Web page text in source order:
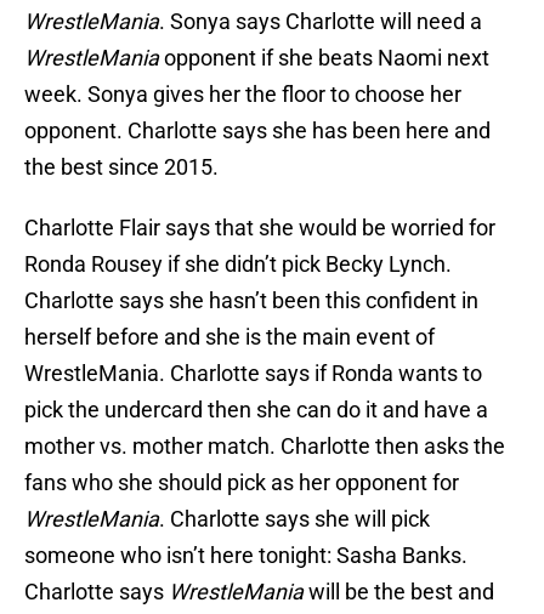
WrestleMania. Sonya says Charlotte will need a
WrestleManiaopponent if she beats Naomi next
week. Sonya gives her the floor to choose her
opponent. Charlotte says she has been here and
the best since 2015.
Charlotte Flair says that she would be worried for
Ronda Rousey if she didn’t pick Becky Lynch.
Charlotte says she hasn’t been this confident in
herself before and she is the main event of
WrestleMania. Charlotte says if Ronda wants to
pick the undercard then she can do it and have a
mother vs. mother match. Charlotte then asks the
fans who she should pick as her opponent for
WrestleMania. Charlotte says she will pick
someone who isn’t here tonight: Sasha Banks.
Charlotte says WrestleManiawill be the best and